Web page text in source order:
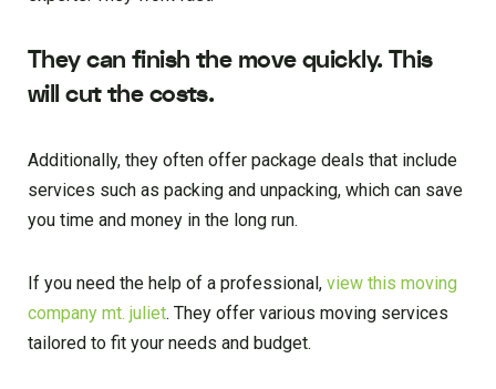
They can finish the move quickly. This
will cut the costs.
Additionally, they often offer package deals that include
services such as packing and unpacking, which can save
you time and money in the long run.
If you need the help of a professional, view this moving
company mt. juliet. They offer various moving services
tailored to fit your needs and budget.